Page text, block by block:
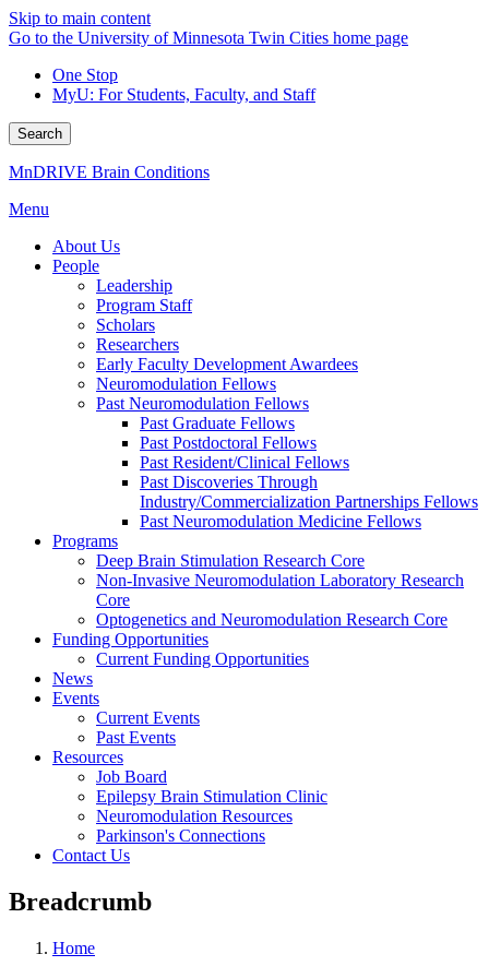
Skip to main content
Go to the University of Minnesota Twin Cities home page
One Stop
MyU: For Students, Faculty, and Staff
Search
MnDRIVE Brain Conditions
Menu
About Us
People
Leadership
Program Staff
Scholars
Researchers
Early Faculty Development Awardees
Neuromodulation Fellows
Past Neuromodulation Fellows
Past Graduate Fellows
Past Postdoctoral Fellows
Past Resident/Clinical Fellows
Past Discoveries Through
Industry/Commercialization Partnerships Fellows
Past Neuromodulation Medicine Fellows
Programs
Deep Brain Stimulation Research Core
Non-Invasive Neuromodulation Laboratory Research
Core
Optogenetics and Neuromodulation Research Core
Funding Opportunities
Current Funding Opportunities
News
Events
Current Events
Past Events
Resources
Job Board
Epilepsy Brain Stimulation Clinic
Neuromodulation Resources
Parkinson's Connections
Contact Us
Breadcrumb
Home